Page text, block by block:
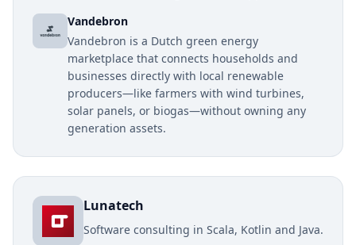
Vandebron
Vandebron is a Dutch green energy
marketplace that connects households and
businesses directly with local renewable
producers—like farmers with wind turbines,
solar panels, or biogas—without owning any
generation assets.
Lunatech
Software consulting in Scala, Kotlin and Java.